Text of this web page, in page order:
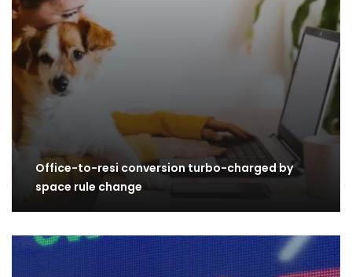
Office-to-resi conversion turbo-charged by
space rule change